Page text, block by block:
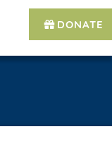
DONATE